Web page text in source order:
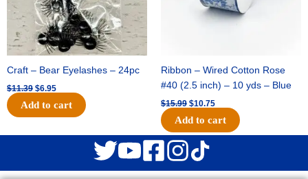
Craft – Bear Eyelashes – 24pc
$11.39 $6.95
Add to cart
Ribbon – Wired Cotton Rose
#40 (2.5 inch) – 10 yds – Blue
$15.99 $10.75
Add to cart